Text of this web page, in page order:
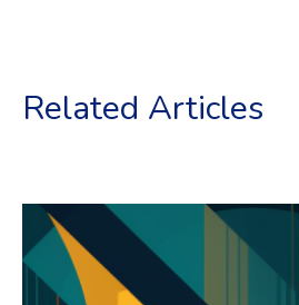
Related Articles